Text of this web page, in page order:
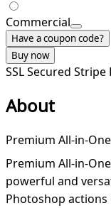
Commercial
Have a coupon code?
Buy now
SSL Secured Stripe
About
Premium All-in-
Premium All-in-
powerful and
Photoshop